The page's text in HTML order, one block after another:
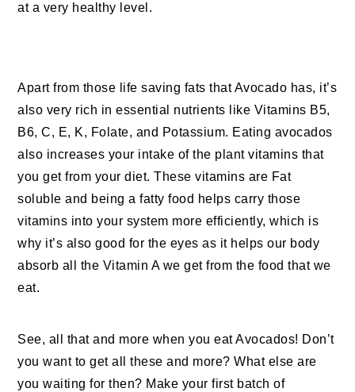
at a very healthy level.
Apart from those life saving fats that Avocado has, it’s
also very rich in essential nutrients like Vitamins B5,
B6, C, E, K, Folate, and Potassium. Eating avocados
also increases your intake of the plant vitamins that
you get from your diet. These vitamins are Fat
soluble and being a fatty food helps carry those
vitamins into your system more efficiently, which is
why it’s also good for the eyes as it helps our body
absorb all the Vitamin A we get from the food that we
eat.
See, all that and more when you eat Avocados! Don’t
you want to get all these and more? What else are
you waiting for then? Make your first batch of